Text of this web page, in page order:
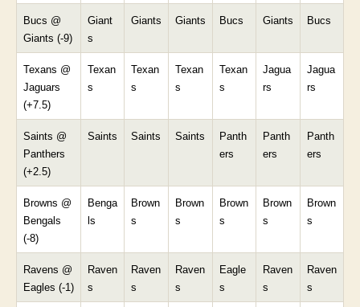
Bucs @
Giants (-9)
Giant
s
Giants Giants Bucs Giants Bucs
Texans @
Jaguars
(+7.5)
Texan
s
Texan
s
Texan
s
Texan
s
Jagua
rs
Jagua
rs
Saints @
Panthers
(+2.5)
Saints Saints Saints
Panth
ers
Panth
ers
Panth
ers
Browns @
Bengals
(-8)
Benga
ls
Brown
s
Brown
s
Brown
s
Brown
s
Brown
s
Ravens @
Eagles (-1)
Raven
s
Raven
s
Raven
s
Eagle
s
Raven
s
Raven
s